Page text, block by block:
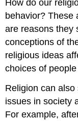
How do our
behavior? These
are reasons they
conceptions of
religious ideas
choices of
Religion can
issues in society
For example,